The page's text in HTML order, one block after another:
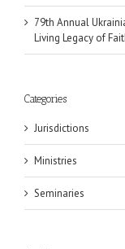
79th Annual
Living Legacy of
Categories
Jurisdictions
Ministries
Seminaries